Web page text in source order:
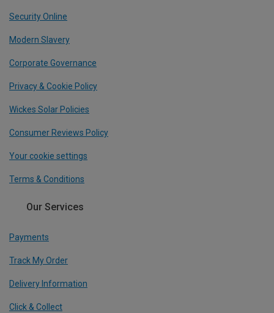
Security Online
Modern Slavery
Corporate Governance
Privacy & Cookie Policy
Wickes Solar Policies
Consumer Reviews Policy
Your cookie settings
Terms & Conditions
Our Services
Payments
Track My Order
Delivery Information
Click & Collect